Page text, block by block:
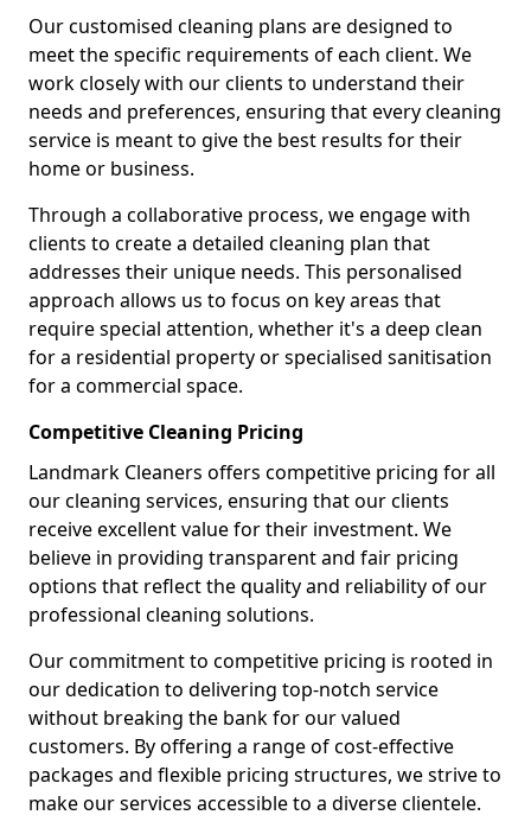
Our customised cleaning plans are designed to
meet the specific requirements of each client. We
work closely with our clients to understand their
needs and preferences, ensuring that every cleaning
service is meant to give the best results for their
home or business.
Through a collaborative process, we engage with
clients to create a detailed cleaning plan that
addresses their unique needs. This personalised
approach allows us to focus on key areas that
require special attention, whether it's a deep clean
for a residential property or specialised sanitisation
for a commercial space.
Competitive Cleaning Pricing
Landmark Cleaners offers competitive pricing for all
our cleaning services, ensuring that our clients
receive excellent value for their investment. We
believe in providing transparent and fair pricing
options that reflect the quality and reliability of our
professional cleaning solutions.
Our commitment to competitive pricing is rooted in
our dedication to delivering top-notch service
without breaking the bank for our valued
customers. By offering a range of cost-effective
packages and flexible pricing structures, we strive to
make our services accessible to a diverse clientele.